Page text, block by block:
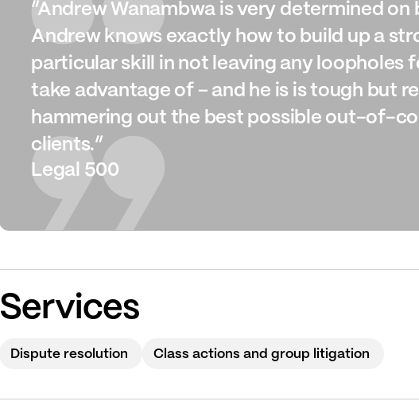
“Andrew Wanambwa is very determined
Andrew knows exactly how to build up a
particular skill in not leaving any loopholes
take advantage of – and he is is tough but
hammering out the best possible out-of-
clients.”
Legal 500
Services
Dispute resolution Class actions and group litigation